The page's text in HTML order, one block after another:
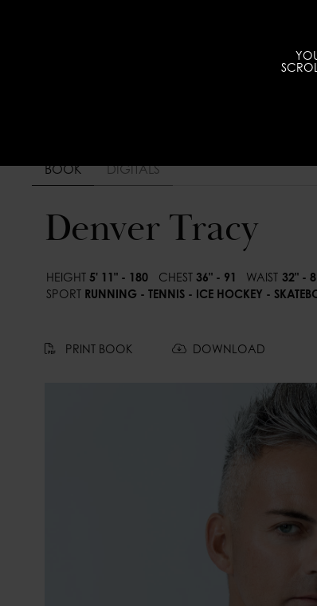
BOOK DIGITALS
Denver Tracy
HEIGHT 5' 11" - 180 CHEST 36" - 91 WAIST 32" -
SPORT RUNNING - TENNIS - ICE HOCKEY -
PRINT BOOK DOWNLOAD